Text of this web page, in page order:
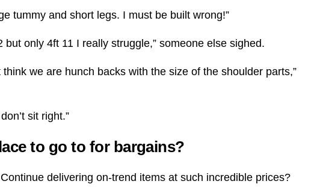
tummy and short legs. I must be built wrong!”
but only 4ft 11 I really struggle,” someone else sighed.
we are hunch backs with the size of the shoulder parts,”
sit right.”
to go to for bargains?
delivering on-trend items at such incredible prices?